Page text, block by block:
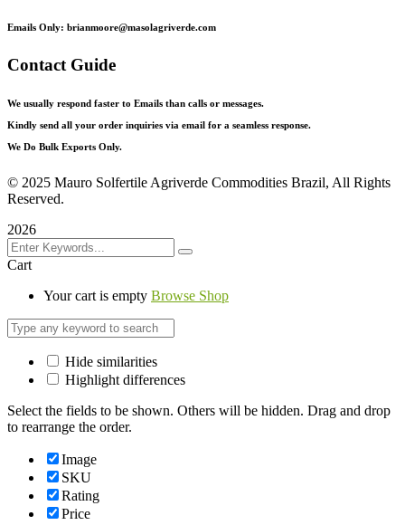
Emails Only: brianmoore@masolagriverde.com
Contact Guide
We usually respond faster to Emails than calls or messages.
Kindly send all your order inquiries via email for a seamless response.
We Do Bulk Exports Only.
© 2025 Mauro Solfertile Agriverde Commodities Brazil, All Rights
Reserved.
2026
Cart
Your cart is empty Browse Shop
Hide similarities
Highlight differences
Select the fields to be shown. Others will be hidden. Drag and drop
to rearrange the order.
Image
SKU
Rating
Price